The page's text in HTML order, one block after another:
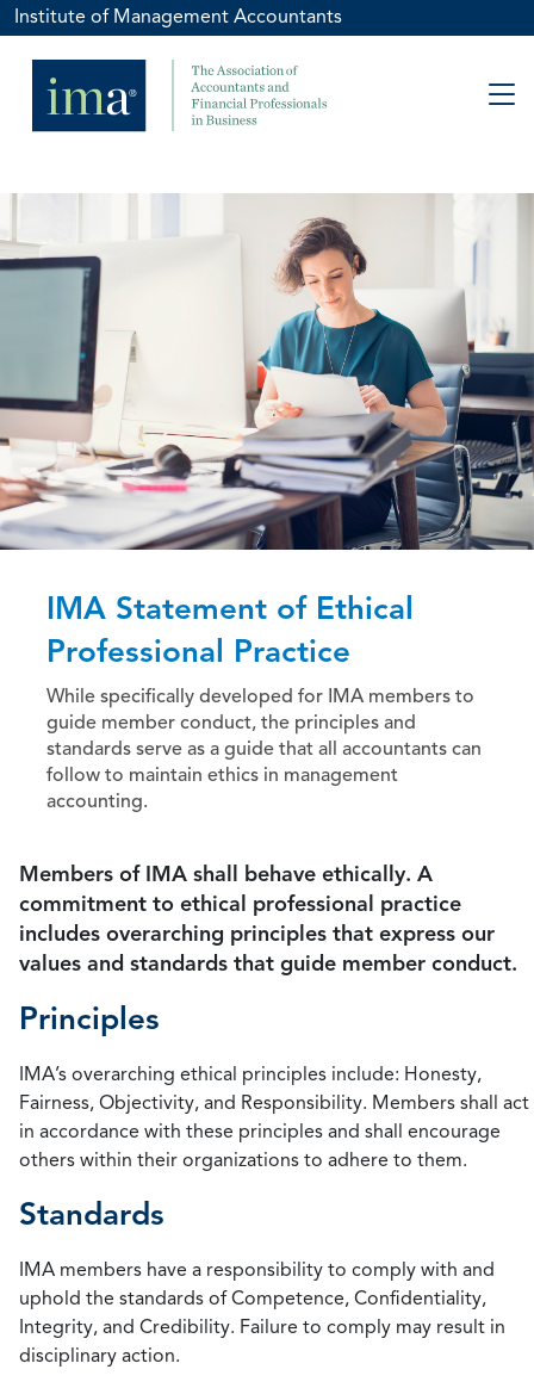
Institute of Management Accountants
IMA Statement of Ethical
Professional Practice
While specifically developed for IMA members to
guide member conduct, the principles and
standards serve as a guide that all accountants can
follow to maintain ethics in management
accounting.
Members of IMA shall behave ethically. A
commitment to ethical professional practice
includes overarching principles that express our
values and standards that guide member conduct.
Principles
IMA’s overarching ethical principles include: Honesty,
Fairness, Objectivity, and Responsibility. Members shall act
in accordance with these principles and shall encourage
others within their organizations to adhere to them.
Standards
IMA members have a responsibility to comply with and
uphold the standards of Competence, Confidentiality,
Integrity, and Credibility. Failure to comply may result in
disciplinary action.